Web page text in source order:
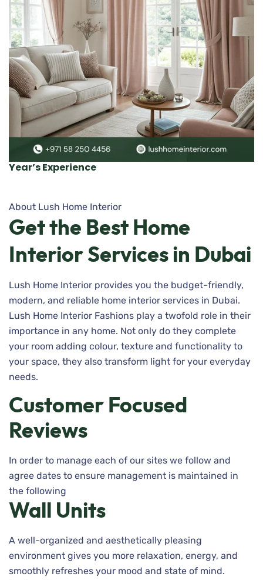
Year’s Experience
About Lush Home Interior
Getthe Best Home
InteriorServices in Dubai
Lush Home Interior provides you the budget-friendly,
modern, and reliable home interior services in Dubai.
Lush Home Interior Fashions play a twofold role in their
importance in any home. Not only do they complete
your room adding colour, texture and functionality to
your space, they also transform light for your everyday
needs.
Customer Focused
Reviews
In order to manage each of our sites we follow and
agree dates to ensure management is maintained in
the following
Wall Units
A well-organized and aesthetically pleasing
environment gives you more relaxation, energy, and
smoothly refreshes your mood and state of mind.